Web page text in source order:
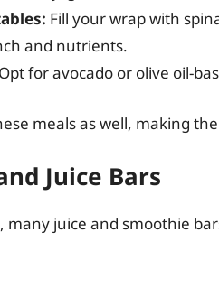
Fill your wrap with
and nutrients.
Opt for avocado or olive oil-
meals as well, making
Juice Bars
many juice and smoothie